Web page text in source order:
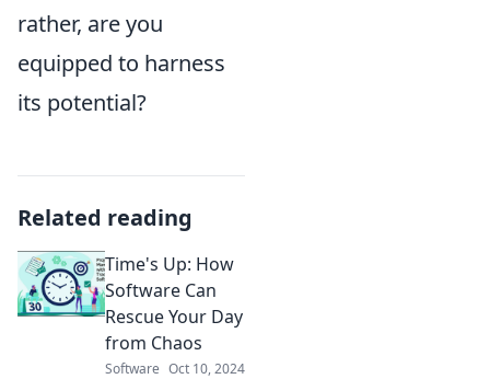
rather, are you
equipped to harness
its potential?
Related reading
Time's Up: How
Software Can
Rescue Your Day
from Chaos
Software Oct 10, 2024